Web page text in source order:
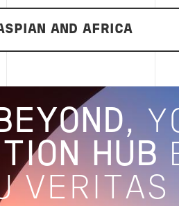
AND AFRICA
,
HUB
VERITAS